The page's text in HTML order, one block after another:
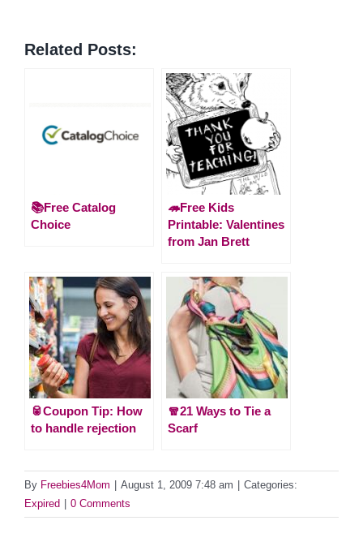
Related Posts:
📚Free Catalog
Choice
🦔Free Kids
Printable: Valentines
from Jan Brett
🥫Coupon Tip: How
to handle rejection
🧣21 Ways to Tie a
Scarf
By Freebies4Mom August 1, 2009 7:48 am
Categories:
Expired
0 Comments